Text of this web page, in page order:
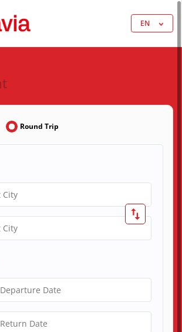
EN
Round Trip
City
City